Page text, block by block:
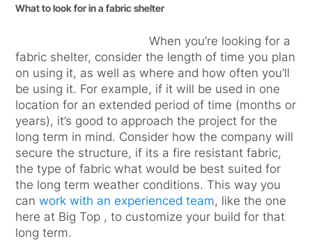
What to look for in a fabric shelter
When you’re looking for a
fabric shelter, consider the length of time you plan
on using it, as well as where and how often you’ll
be using it. For example, if it will be used in one
location for an extended period of time (months or
years), it’s good to approach the project for the
long term in mind. Consider how the company will
secure the structure, if its a fire resistant fabric,
the type of fabric what would be best suited for
the long term weather conditions. This way you
canwork with an experienced team, like the one
here at Big Top , to customize your build for that
long term.